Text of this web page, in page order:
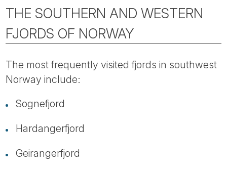
THE SOUTHERN AND WESTERN
FJORDS OF NORWAY
The most frequently visited fjords in southwest
Norway include:
Sognefjord
Hardangerfjord
Geirangerfjord